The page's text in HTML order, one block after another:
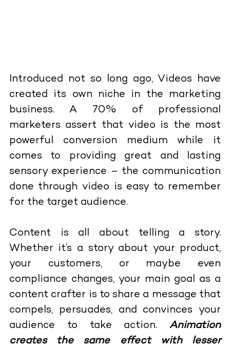
Introduced not so long ago, Videos have
created its own niche in the marketing
business. A 70% of professional
marketers assert that video is the most
powerful conversion medium while it
comes to providing great and lasting
sensory experience – the communication
done through video is easy to remember
for the target audience.
Content is all about telling a story.
Whether it’s a story about your product,
your customers, or maybe even
compliance changes, your main goal as a
content crafter is to share a message that
compels, persuades, and convinces your
audience to take action.Animation
creates the same effect with lesser